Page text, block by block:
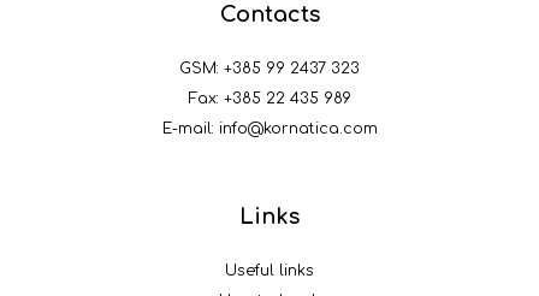
Contacts
GSM: +385 99 2437 323
Fax: +385 22 435 989
E-mail: info@kornatica.com
Links
Useful links